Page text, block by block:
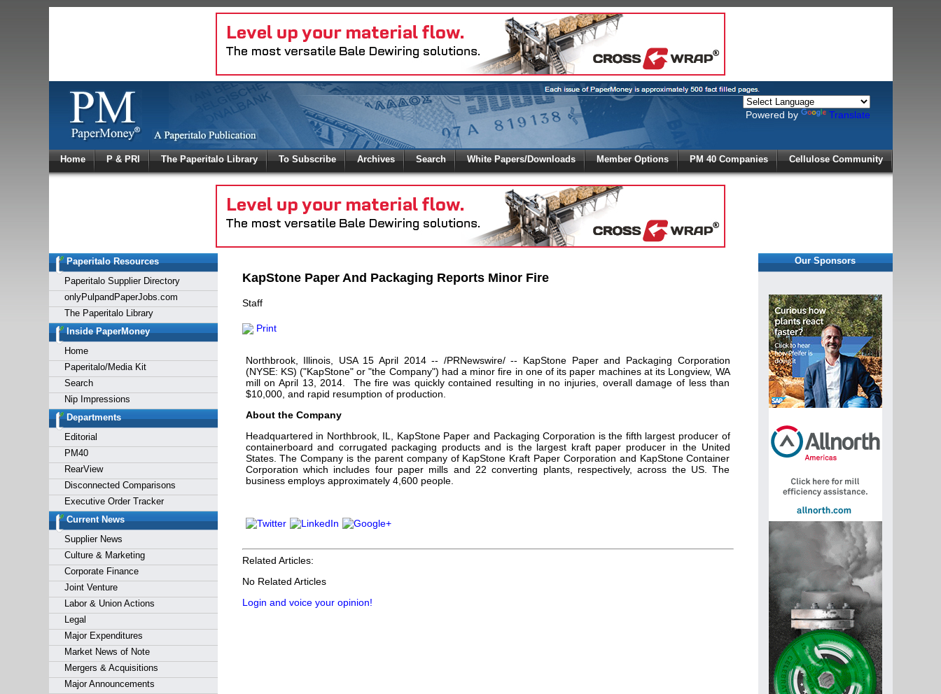
Powered by Translate
Home P & PRI The Paperitalo Library To Subscribe Archives Search White Papers/Downloads Member Options PM 40 Companies Cellulose Community
Paperitalo Resources
Paperitalo Supplier Directory
onlyPulpandPaperJobs.com
The Paperitalo Library
Inside PaperMoney
Home
Paperitalo/Media Kit
Search
Nip Impressions
Departments
Editorial
PM40
RearView
Disconnected Comparisons
Executive Order Tracker
Current News
Supplier News
Culture & Marketing
Corporate Finance
Joint Venture
Labor & Union Actions
Legal
Major Expenditures
Market News of Note
Mergers & Acquisitions
Major Announcements
KapStone Paper And Packaging Reports Minor Fire
Staff
Print
Northbrook, Illinois, USA 15 April 2014 -- /PRNewswire/ -- KapStone Paper and Packaging Corporation
(NYSE: KS) ("KapStone" or "the Company") had a minor fire in one of its paper machines at its Longview, WA
mill on April 13, 2014. The fire was quickly contained resulting in no injuries, overall damage of less than
$10,000, and rapid resumption of production.
About the Company
Headquartered in Northbrook, IL, KapStone Paper and Packaging Corporation is the fifth largest producer of
containerboard and corrugated packaging products and is the largest kraft paper producer in the United
States. The Company is the parent company of KapStone Kraft Paper Corporation and KapStone Container
Corporation which includes four paper mills and 22 converting plants, respectively, across the US. The
business employs approximately 4,600 people.
Related Articles:
No Related Articles
Login and voice your opinion!
Our Sponsors
Log In toGlobal Paper Money
Welcome to the site. Please login.
Username/Email:
Login
Not a Member?
Clickhereto register!